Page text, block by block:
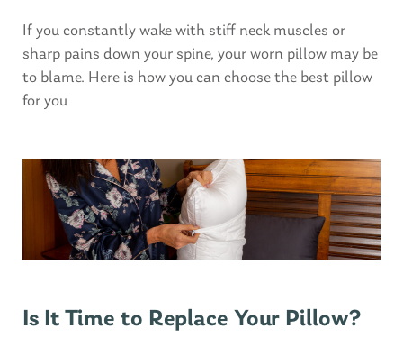
If you constantly wake with stiff neck muscles or
sharp pains down your spine, your worn pillow may be
to blame. Here is how you can choose the best pillow
for you
Is It Time to Replace Your Pillow?